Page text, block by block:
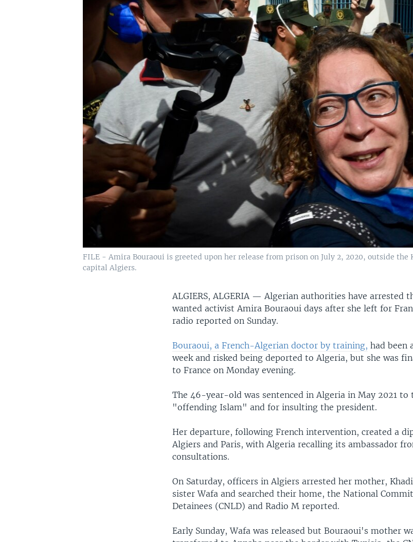
FILE - Amira Bouraoui is greeted upon her release from prison on July 2, 2020, outside
capital Algiers.
ALGIERS, ALGERIA —Algerian authorities have arrested
wanted activist Amira Bouraoui days after she left for
radio reported on Sunday.
Bouraoui, a French-Algerian doctor by training, had been
week and risked being deported to Algeria, but she was
to France on Monday evening.
The 46-year-old was sentenced in Algeria in May 2021
"offending Islam" and for insulting the president.
Her departure, following French intervention, created a
Algiers and Paris, with Algeria recalling its ambassador
consultations.
On Saturday, officers in Algiers arrested her mother,
sister Wafa and searched their home, the National
Detainees (CNLD) and Radio M reported.
Early Sunday, Wafa was released but Bouraoui's mother